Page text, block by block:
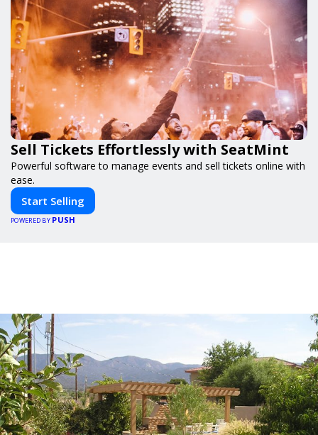
Sell Tickets Effortlessly with SeatMint
Powerful software to manage events and sell tickets online with
ease.
Start Selling
POWERED BY PUSH